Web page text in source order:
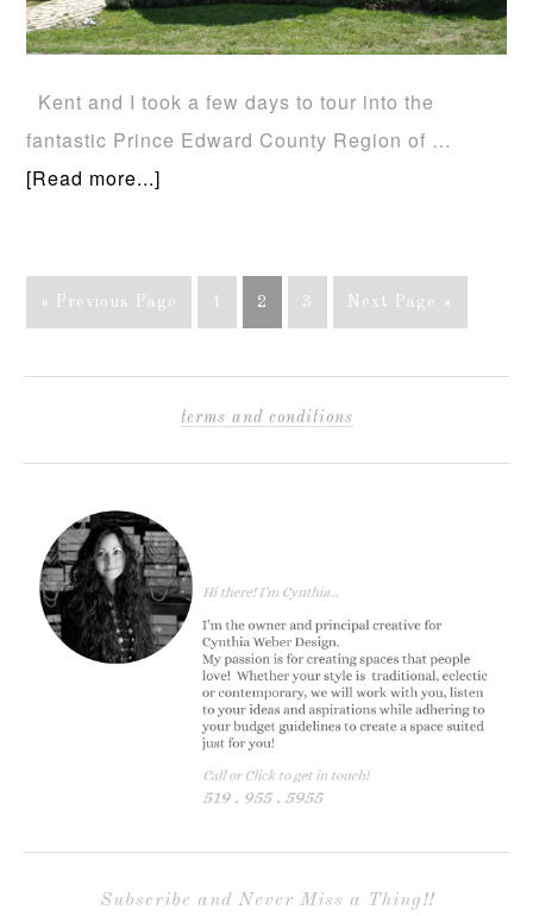
Kent and I took a few days to tour into the
fantastic Prince Edward County Region of …
[Read more...]
« Previous Page 2 3 Next Page »
terms and conditions
Subscribe and Never Miss a Thing!!